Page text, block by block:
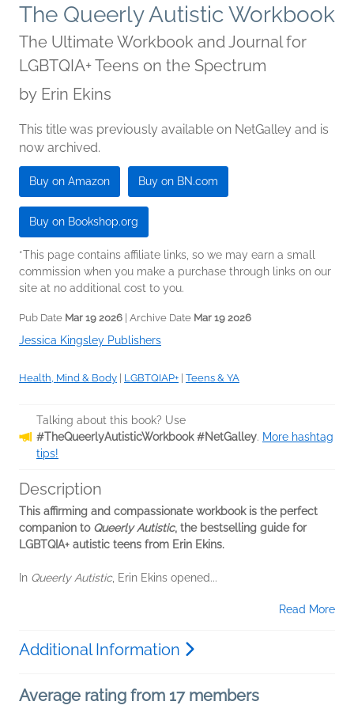
The Queerly Autistic Workbook
The Ultimate Workbook and Journal for
LGBTQIA+ Teens on the Spectrum
by Erin Ekins
This title was previously available on NetGalley and is
now archived.
Buy on Amazon Buy on BN.com
Buy on Bookshop.org
*This page contains affiliate links, so we may earn a small
commission when you make a purchase through links on our
site at no additional cost to you.
Pub Date Mar 19 2026 | Archive Date Mar 19 2026
Jessica Kingsley Publishers
Health, Mind & Body | LGBTQIAP+ | Teens & YA
Talking about this book? Use
#TheQueerlyAutisticWorkbook #NetGalley. More hashtag
tips!
Description
This affirming and compassionate workbook is the perfect
companion to Queerly Autistic, the bestselling guide for
LGBTQIA+ autistic teens from Erin Ekins.
In Queerly Autistic, Erin Ekins opened...
Read More
Additional Information
Average rating from 17 members